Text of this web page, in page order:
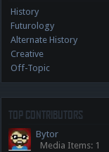
History
Futurology
Alternate History
Creative
Off-Topic
TOP CONTRIBUTORS
Bytor
Media Items: 1